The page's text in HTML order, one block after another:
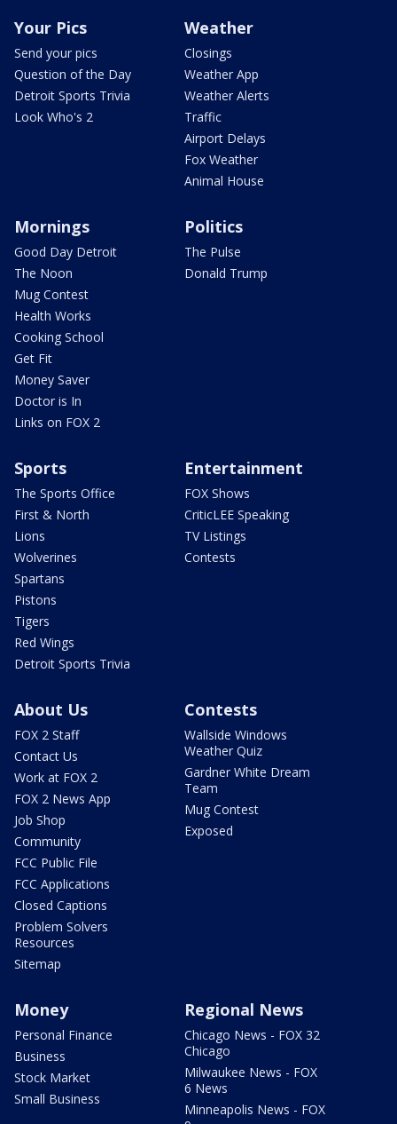
Your Pics
Send your pics
Question of the Day
Detroit Sports Trivia
Look Who's 2
Weather
Closings
Weather App
Weather Alerts
Traffic
Airport Delays
Fox Weather
Animal House
Mornings
Good Day Detroit
The Noon
Mug Contest
Health Works
Cooking School
Get Fit
Money Saver
Doctor is In
Links on FOX 2
Politics
The Pulse
Donald Trump
Sports
The Sports Office
First & North
Lions
Wolverines
Spartans
Pistons
Tigers
Red Wings
Detroit Sports Trivia
Entertainment
FOX Shows
CriticLEE Speaking
TV Listings
Contests
About Us
FOX 2 Staff
Contact Us
Work at FOX 2
FOX 2 News App
Job Shop
Community
FCC Public File
FCC Applications
Closed Captions
Problem Solvers
Resources
Sitemap
Contests
Wallside Windows
Weather Quiz
Gardner White Dream
Team
Mug Contest
Exposed
Money
Personal Finance
Business
Stock Market
Small Business
Regional News
Chicago News - FOX 32
Chicago
Milwaukee News - FOX
6 News
Minneapolis News - FOX